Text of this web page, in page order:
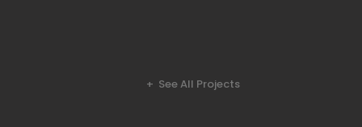
+ See All Projects